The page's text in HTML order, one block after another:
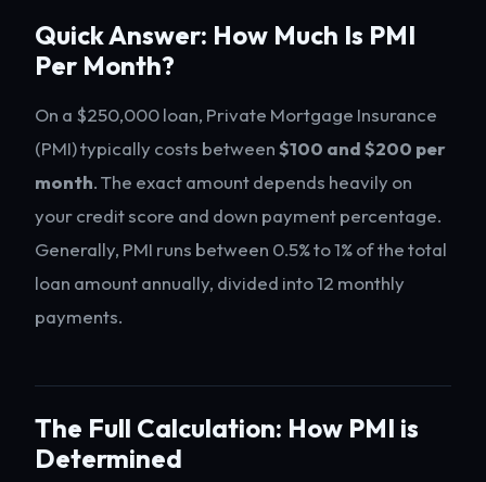
Quick Answer: How Much Is PMI
Per Month?
On a $250,000 loan, Private Mortgage Insurance
(PMI) typically costs between$100 and $200 per
month. The exact amount depends heavily on
your credit score and down payment percentage.
Generally, PMI runs between 0.5% to 1% of the total
loan amount annually, divided into 12 monthly
payments.
The Full Calculation: How PMI is
Determined